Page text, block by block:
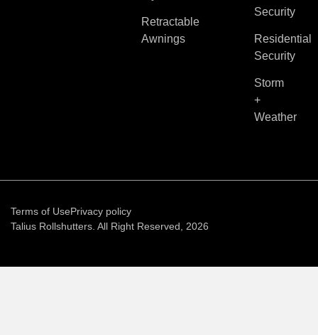
Retractable
Awnings
Security
Residential
Security
Storm
+
Weather
Terms of UsePrivacy policy
Talius Rollshutters. All Right Reserved, 2026